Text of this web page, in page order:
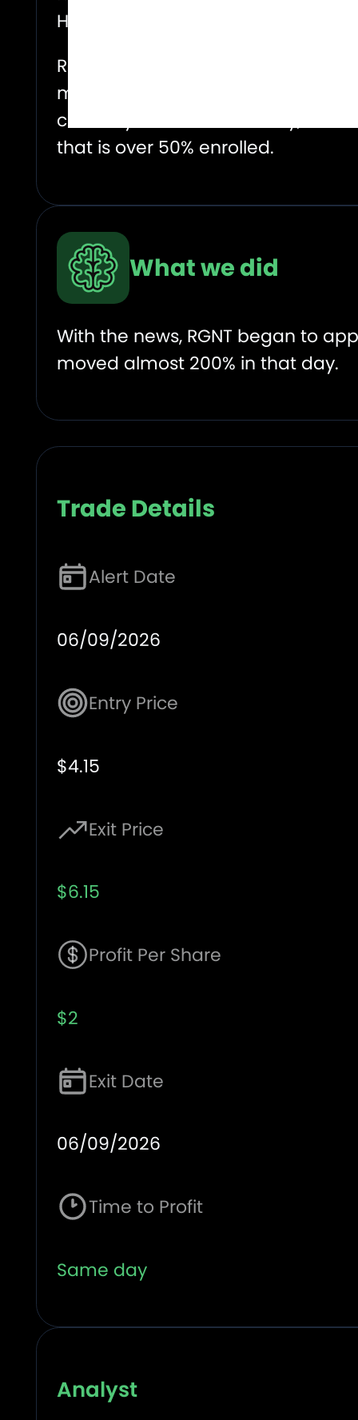
Humanitas Research Hospital in
Regentis noted in the release
market in the U.S. alone
currently exists. Additionally, the
that is over 50% enrolled.
What we did
With the news, RGNT began to
moved almost 200% in that day.
Trade Details
Alert Date
06/09/2026
Entry Price
$4.15
Exit Price
$6.15
Profit Per Share
$2
Exit Date
06/09/2026
Time to Profit
Same day
Analyst